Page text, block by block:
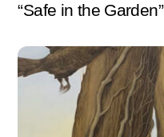
“Safe in the Garden”